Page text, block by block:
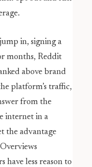
in, signing a
months, Reddit
above brand
platform’s traffic,
from the
internet in a
the advantage
have less reason to